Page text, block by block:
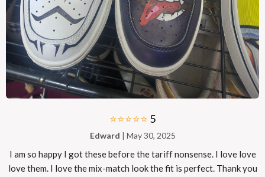
⭐⭐⭐⭐⭐ 5
Edward | May 30, 2025
I am so happy I got these before the tariff nonsense. I love love
love them. I love the mix-match look the fit is perfect. Thank you